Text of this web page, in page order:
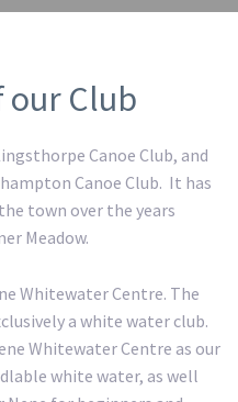
our Club
Canoe Club, and
Canoe Club. It has
town over the years
Meadow.
Whitewater Centre. The
a white water club.
Whitewater Centre as our
white water, as well